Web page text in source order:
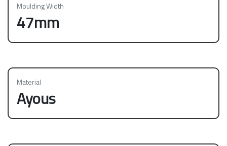
Moulding Width
47mm
Material
Ayous